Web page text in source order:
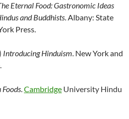
Eternal Food: Gastronomic Ideas
and Buddhists. Albany: State
Press.
Introducing Hinduism. New York and
Foods.Cambridge University Hindu